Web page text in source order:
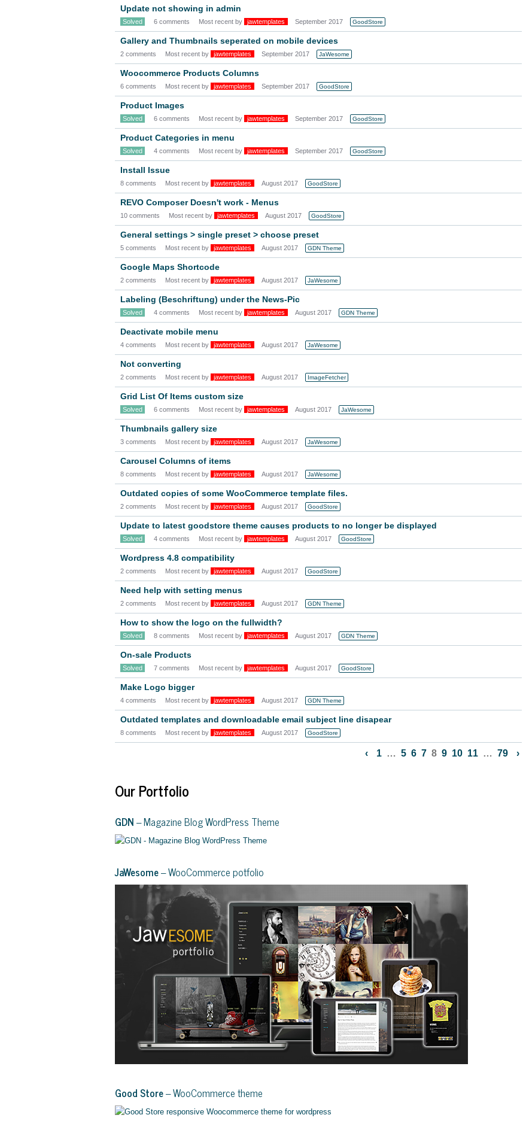
Update not showing in admin
Solved 6 comments Most recent by jawtemplates September 2017 GoodStore
Gallery and Thumbnails seperated on mobile devices
2 comments Most recent by jawtemplates September 2017 JaWesome
Woocommerce Products Columns
6 comments Most recent by jawtemplates September 2017 GoodStore
Product Images
Solved 6 comments Most recent by jawtemplates September 2017 GoodStore
Product Categories in menu
Solved 4 comments Most recent by jawtemplates September 2017 GoodStore
Install Issue
8 comments Most recent by jawtemplates August 2017 GoodStore
REVO Composer Doesn't work - Menus
10 comments Most recent by jawtemplates August 2017 GoodStore
General settings > single preset > choose preset
5 comments Most recent by jawtemplates August 2017 GDN Theme
Google Maps Shortcode
2 comments Most recent by jawtemplates August 2017 JaWesome
Labeling (Beschriftung) under the News-Pic
Solved 4 comments Most recent by jawtemplates August 2017 GDN Theme
Deactivate mobile menu
4 comments Most recent by jawtemplates August 2017 JaWesome
Not converting
2 comments Most recent by jawtemplates August 2017 ImageFetcher
Grid List Of Items custom size
Solved 6 comments Most recent by jawtemplates August 2017 JaWesome
Thumbnails gallery size
3 comments Most recent by jawtemplates August 2017 JaWesome
Carousel Columns of items
8 comments Most recent by jawtemplates August 2017 JaWesome
Outdated copies of some WooCommerce template files.
2 comments Most recent by jawtemplates August 2017 GoodStore
Update to latest goodstore theme causes products to no longer be displayed
Solved 4 comments Most recent by jawtemplates August 2017 GoodStore
Wordpress 4.8 compatibility
2 comments Most recent by jawtemplates August 2017 GoodStore
Need help with setting menus
2 comments Most recent by jawtemplates August 2017 GDN Theme
How to show the logo on the fullwidth?
Solved 8 comments Most recent by jawtemplates August 2017 GDN Theme
On-sale Products
Solved 7 comments Most recent by jawtemplates August 2017 GoodStore
Make Logo bigger
4 comments Most recent by jawtemplates August 2017 GDN Theme
Outdated templates and downloadable email subject line disapear
8 comments Most recent by jawtemplates August 2017 GoodStore
‹ 1 … 5 6 7 8 9 10 11 … 79 ›
Our Portfolio
GDN– Magazine Blog WordPress Theme
JaWesome– WooCommerce potfolio
Good Store– WooCommerce theme